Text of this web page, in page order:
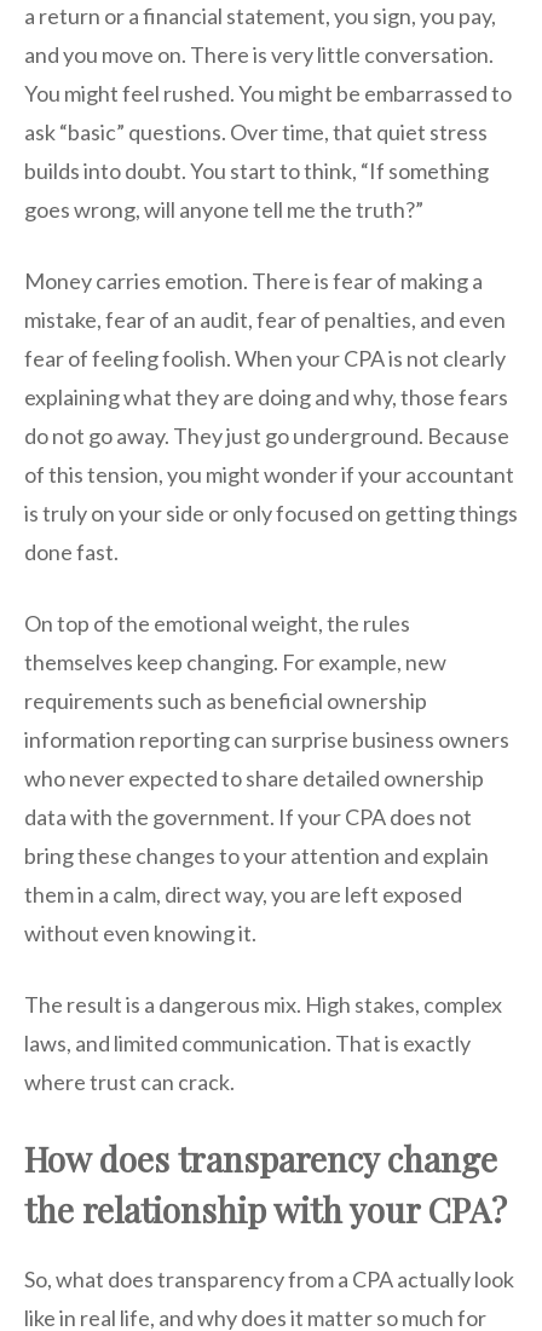
a return or a financial statement, you sign, you pay,
and you move on. There is very little conversation.
You might feel rushed. You might be embarrassed to
ask “basic” questions. Over time, that quiet stress
builds into doubt. You start to think, “If something
goes wrong, will anyone tell me the truth?”
Money carries emotion. There is fear of making a
mistake, fear of an audit, fear of penalties, and even
fear of feeling foolish. When your CPA is not clearly
explaining what they are doing and why, those fears
do not go away. They just go underground. Because
of this tension, you might wonder if your accountant
is truly on your side or only focused on getting things
done fast.
On top of the emotional weight, the rules
themselves keep changing. For example, new
requirements such as beneficial ownership
information reporting can surprise business owners
who never expected to share detailed ownership
data with the government. If your CPA does not
bring these changes to your attention and explain
them in a calm, direct way, you are left exposed
without even knowing it.
The result is a dangerous mix. High stakes, complex
laws, and limited communication. That is exactly
where trust can crack.
How does transparency change
the relationship with your CPA?
So, what does transparency from a CPA actually look
like in real life, and why does it matter so much for